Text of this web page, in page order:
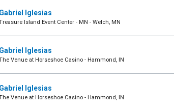
Gabriel Iglesias
Island Event Center - MN - Welch, MN
Gabriel Iglesias
Venue at Horseshoe Casino - Hammond, IN
Gabriel Iglesias
Venue at Horseshoe Casino - Hammond, IN